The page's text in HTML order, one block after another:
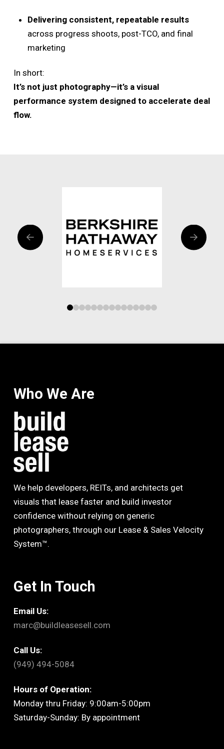
Delivering consistent, repeatable results
across progress shoots, post-TCO, and final
marketing
In short:
It’s not just photography—it’s a visual
performance system designed to accelerate deal
flow.
01234567891011121314
Who We Are
We help developers, REITs, and architects get
visuals that lease faster and build investor
confidence without relying on generic
photographers, through our Lease & Sales Velocity
System™.
Get In Touch
Email Us:
marc@buildleasesell.com
Call Us:
(949) 494-5084
Hours of Operation:
Monday thru Friday: 9:00am-5:00pm
Saturday-Sunday: By appointment